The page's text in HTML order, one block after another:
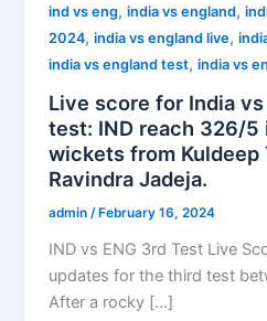
ind vs eng,india vs england,
2024,india vs england live,
india vs england test,india vs
Live score for India
test: IND reach 326/5
wickets from Kuldeep
Ravindra Jadeja.
admin/February 16, 2024
IND vs ENG 3rd Test Live
updates for the third test
After a rocky […]